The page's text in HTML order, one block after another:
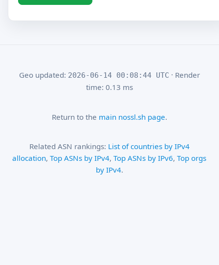
Geo updated: 2026-06-14 00:08:44 UTC · Render
time: 0.13 ms
Return to the main nossl.sh page.
Related ASN rankings: List of countries by IPv4
allocation,Top ASNs by IPv4,Top ASNs by IPv6,Top orgs
by IPv4.